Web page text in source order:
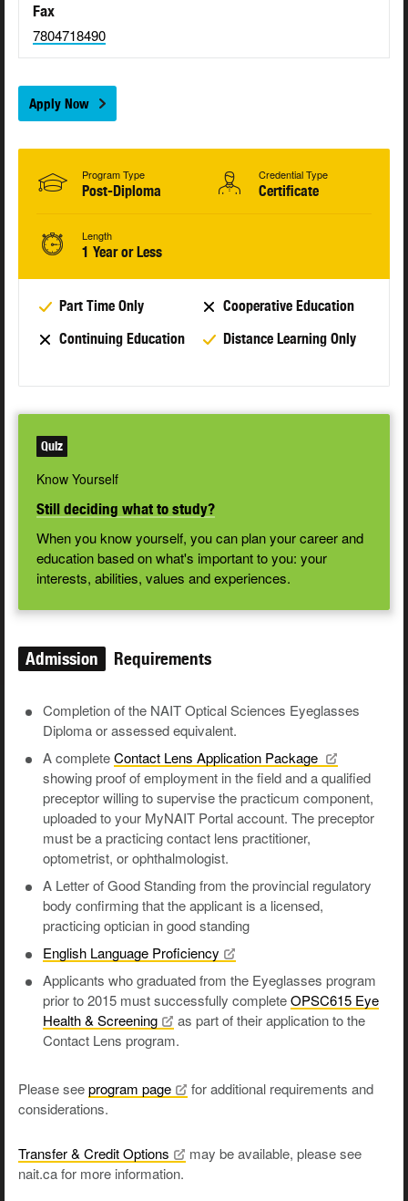
Fax
7804718490
Apply Now
Program Type
Post-Diploma
Credential Type
Certificate
Length
1 Year or Less
Part Time Only
Cooperative Education
Continuing Education
Distance Learning Only
Quiz
Know Yourself
Still deciding what to study?
When you know yourself, you can plan your career and
education based on what's important to you: your
interests, abilities, values and experiences.
Admission Requirements
Completion of the NAIT Optical Sciences Eyeglasses
Diploma or assessed equivalent.
A completeContact Lens Application Package
showing proof of employment in the field and a qualified
preceptor willing to supervise the practicum component,
uploaded to your MyNAIT Portal account. The preceptor
must be a practicing contact lens practitioner,
optometrist, or ophthalmologist.
A Letter of Good Standing from the provincial regulatory
body confirming that the applicant is a licensed,
practicing optician in good standing
English Language Proficiency
Applicants who graduated from the Eyeglasses program
prior to 2015 must successfully completeOPSC615 Eye
Health &Screening
as part of their application to the
Contact Lens program.
Please seeprogram page
for additional requirements and
considerations.
Transfer & CreditOptions
may be available, please see
nait.ca for more information.